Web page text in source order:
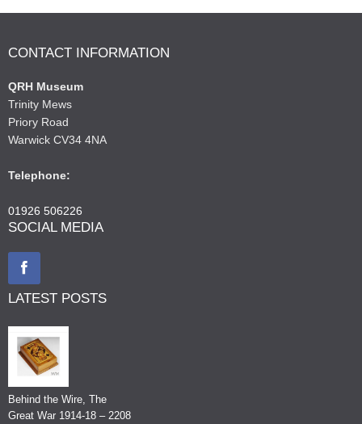
CONTACT INFORMATION
QRH Museum
Trinity Mews
Priory Road
Warwick CV34 4NA
Telephone:
01926 506226
SOCIAL MEDIA
LATEST POSTS
Behind the Wire, The
Great War 1914-18 – 2208